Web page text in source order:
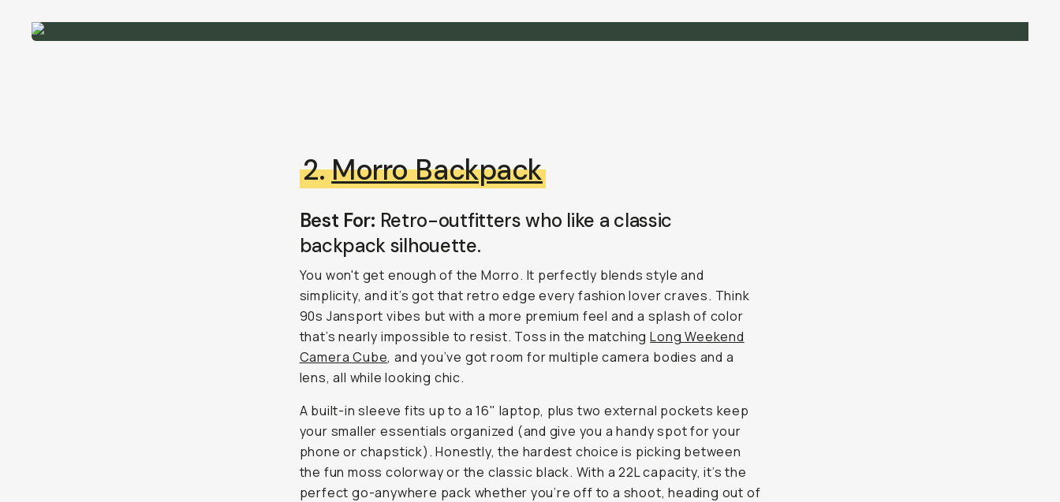
2.Morro Backpack
Best For: Retro-outfitters who like a classic
backpack silhouette.
You won't get enough of the Morro. It perfectly blends style and
simplicity, and it’s got that retro edge every fashion lover craves. Think
90s Jansport vibes but with a more premium feel and a splash of color
that’s nearly impossible to resist. Toss in the matchingLong Weekend
Camera Cube, and you’ve got room for multiple camera bodies and a
lens, all while looking chic.
A built-in sleeve fits up to a 16" laptop, plus two external pockets keep
your smaller essentials organized (and give you a handy spot for your
phone or chapstick). Honestly, the hardest choice is picking between
the fun moss colorway or the classic black. With a 22L capacity, it’s the
perfect go-anywhere pack whether you’re off to a shoot, heading out of